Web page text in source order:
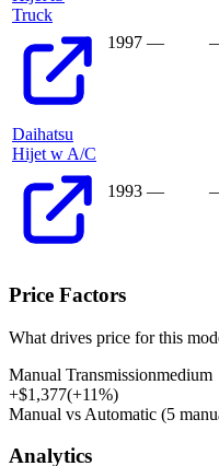
Truck
1997 —
Daihatsu
Hijet w A/C
1993 —
Price Factors
What drives price for this
Manual Transmissionmedium
+$1,377(+11%)
Manual vs Automatic (5
Analytics